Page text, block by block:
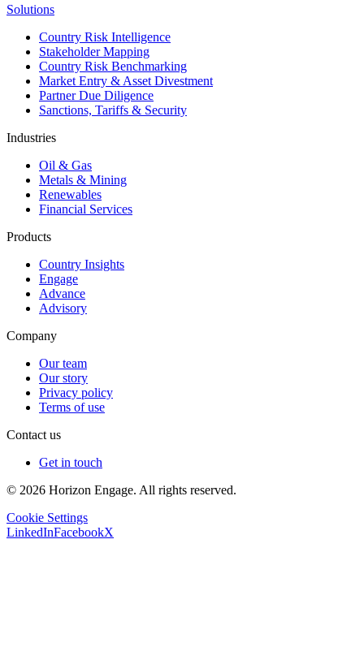
Solutions
Country Risk Intelligence
Stakeholder Mapping
Country Risk Benchmarking
Market Entry & Asset Divestment
Partner Due Diligence
Sanctions, Tariffs & Security
Industries
Oil & Gas
Metals & Mining
Renewables
Financial Services
Products
Country Insights
Engage
Advance
Advisory
Company
Our team
Our story
Privacy policy
Terms of use
Contact us
Get in touch
© 2026 Horizon Engage. All rights reserved.
Cookie Settings
LinkedInFacebookX